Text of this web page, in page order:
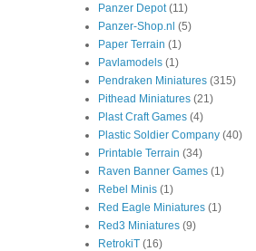
Panzer Depot (11)
Panzer-Shop.nl (5)
Paper Terrain (1)
Pavlamodels (1)
Pendraken Miniatures (315)
Pithead Miniatures (21)
Plast Craft Games (4)
Plastic Soldier Company (40)
Printable Terrain (34)
Raven Banner Games (1)
Rebel Minis (1)
Red Eagle Miniatures (1)
Red3 Miniatures (9)
RetrokiT (16)